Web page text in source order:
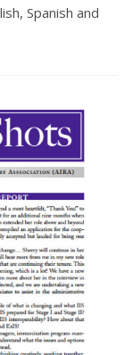
Spanish and